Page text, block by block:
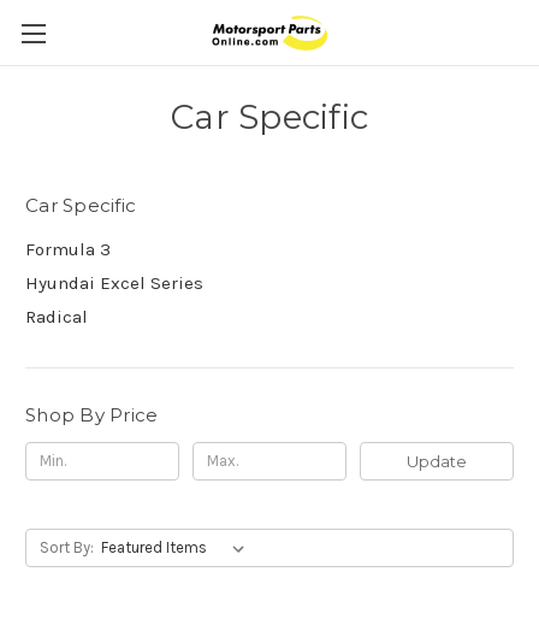
Car Specific
Car Specific
Formula 3
Hyundai Excel Series
Radical
Shop By Price
Update
Sort By: